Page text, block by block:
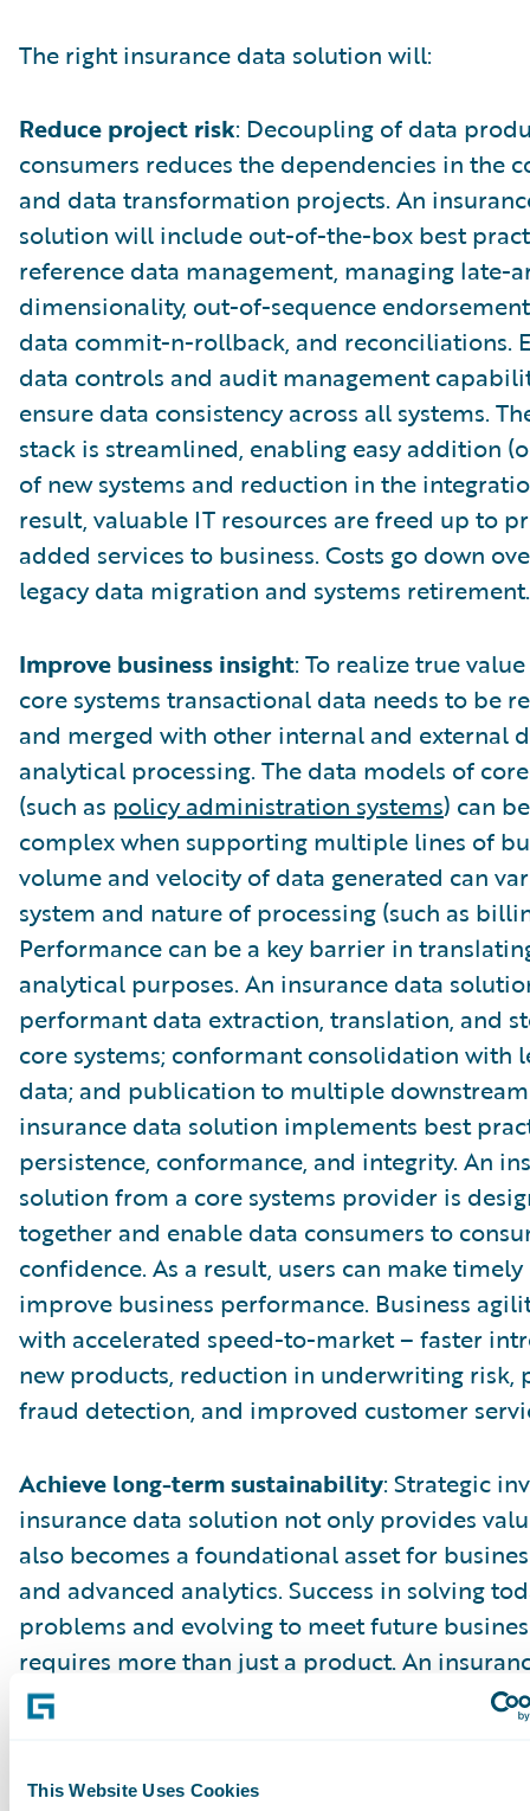
This Website Uses Cookies
The right insurance data solution will:
Reduce project risk: Decoupling of data
consumers reduces the dependencies in the
and data transformation projects. An
solution will include out-of-the-box best
reference data management, managing late-
dimensionality, out-of-sequence
data commit-n-rollback, and reconciliations.
data controls and audit management
ensure data consistency across all systems.
stack is streamlined, enabling easy addition
of new systems and reduction in the
result, valuable IT resources are freed up to
added services to business. Costs go down
legacy data migration and systems retirement.
Improve business insight: To realize true
core systems transactional data needs to be
and merged with other internal and external
analytical processing. The data models of
(such as policy administration systems) can
complex when supporting multiple lines of
volume and velocity of data generated can
system and nature of processing (such as
Performance can be a key barrier in
analytical purposes. An insurance data
performant data extraction, translation, and
core systems; conformant consolidation with
data; and publication to multiple downstream
insurance data solution implements best
persistence, conformance, and integrity. An
solution from a core systems provider is
together and enable data consumers to
confidence. As a result, users can make
improve business performance. Business
with accelerated speed-to-market – faster
new products, reduction in underwriting risk,
fraud detection, and improved customer
Achieve long-term sustainability: Strategic
insurance data solution not only provides
also becomes a foundational asset for
and advanced analytics. Success in solving
problems and evolving to meet future
requires more than just a product. An
solution from a core systems provider
sustainability by providing a consistent
The core and data solutions benefit from